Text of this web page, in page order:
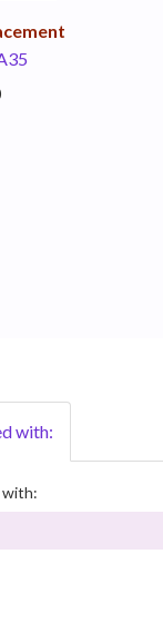
with:
with: